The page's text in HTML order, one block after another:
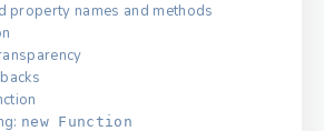
property names and methods
new Function